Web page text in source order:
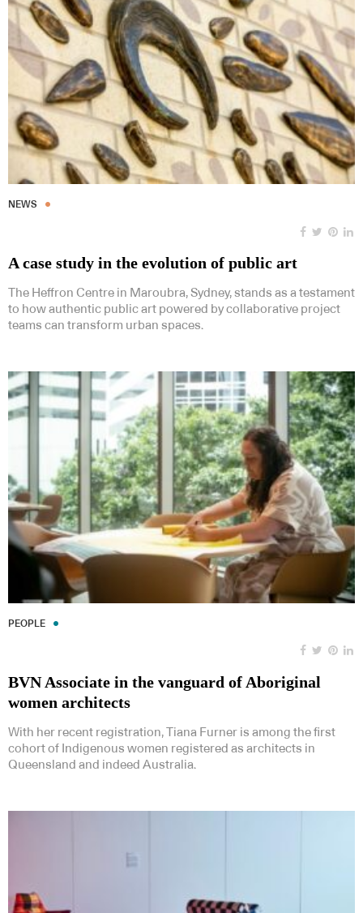
NEWS
A case study in the evolution of public art
The Heffron Centre in Maroubra, Sydney, stands as a testament
to how authentic public art powered by collaborative project
teams can transform urban spaces.
PEOPLE
BVN Associate in the vanguard of Aboriginal
women architects
With her recent registration, Tiana Furner is among the first
cohort of Indigenous women registered as architects in
Queensland and indeed Australia.